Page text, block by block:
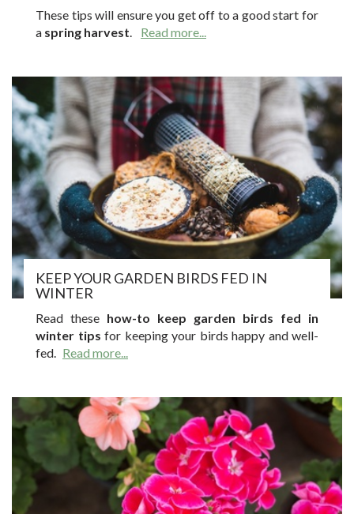
These tips will ensure you get off to a good start for
a spring harvest. Read more...
KEEP YOUR GARDEN BIRDS FED IN
WINTER
Read these how-to keep garden birds fed in
winter tips for keeping your birds happy and well-
fed.
Read more...